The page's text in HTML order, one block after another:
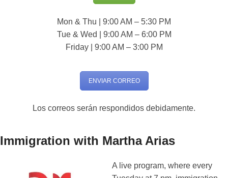
Mon & Thu | 9:00 AM – 5:30 PM
Tue & Wed | 9:00 AM – 6:00 PM
Friday | 9:00 AM – 3:00 PM
ENVIAR CORREO
Los correos serán respondidos debidamente.
Immigration with Martha Arias
A live program, where every